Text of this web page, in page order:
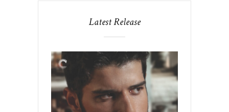
Latest Release